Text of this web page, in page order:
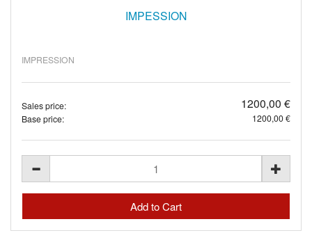
IMPESSION
IMPRESSION
Sales price: 1200,00 €
Base price: 1200,00 €